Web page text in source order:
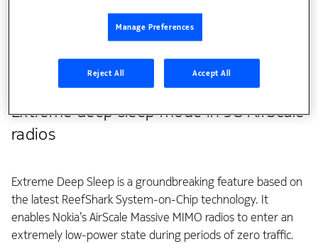
much more granular approach to energy savings compared
to using the same energy management settings across the
Now let’s explore these solutions in more detail.
Extreme deep sleep mode in 5G AirScale
radios
Extreme Deep Sleep is a groundbreaking feature based on
the latest ReefShark System-on-Chip technology. It
enables Nokia’s AirScale Massive MIMO radios to enter an
extremely low-power state during periods of zero traffic.
Manage Preferences
Reject All Accept All